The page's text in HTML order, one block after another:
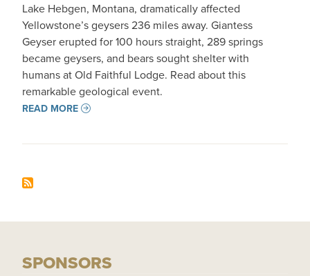
Lake Hebgen, Montana, dramatically affected
Yellowstone’s geysers 236 miles away. Giantess
Geyser erupted for 100 hours straight, 289 springs
became geysers, and bears sought shelter with
humans at Old Faithful Lodge. Read about this
remarkable geological event.
READ MORE
SPONSORS